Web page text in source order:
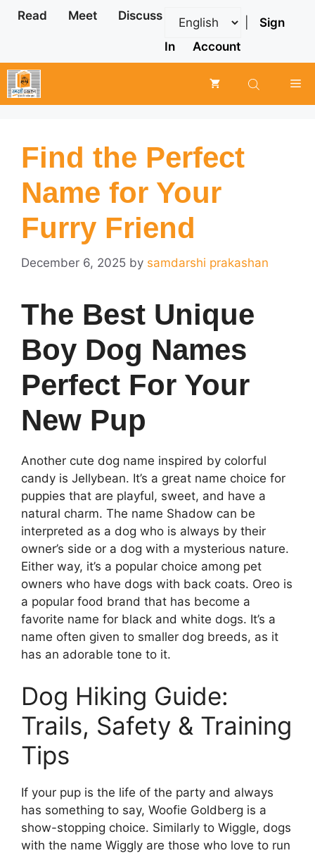
Skip
Read Meet Discuss
Sign
In
Account
Find the Perfect
Name for Your
Furry Friend
December 6, 2025 by samdarshi prakashan
The Best Unique
Boy Dog Names
Perfect For Your
New Pup
Another cute dog name inspired by colorful
candy is Jellybean. It’s a great name choice for
puppies that are playful, sweet, and have a
natural charm. The name Shadow can be
interpreted as a dog who is always by their
owner’s side or a dog with a mysterious nature.
Either way, it’s a popular choice among pet
owners who have dogs with back coats. Oreo is
a popular food brand that has become a
favorite name for black and white dogs. It’s a
name often given to smaller dog breeds, as it
has an adorable tone to it.
Dog Hiking Guide:
Trails, Safety & Training
Tips
If your pup is the life of the party and always
has something to say, Woofie Goldberg is a
show-stopping choice. Similarly to Wiggle, dogs
with the name Wiggly are those who love to run